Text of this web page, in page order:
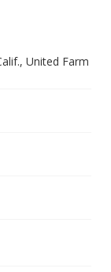
United Farm